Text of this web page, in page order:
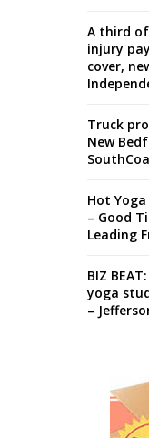
A third
injury
cover,
Truck
New
Hot
– Good
Leading
BIZ
yoga
–